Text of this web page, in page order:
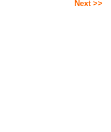
Next >>